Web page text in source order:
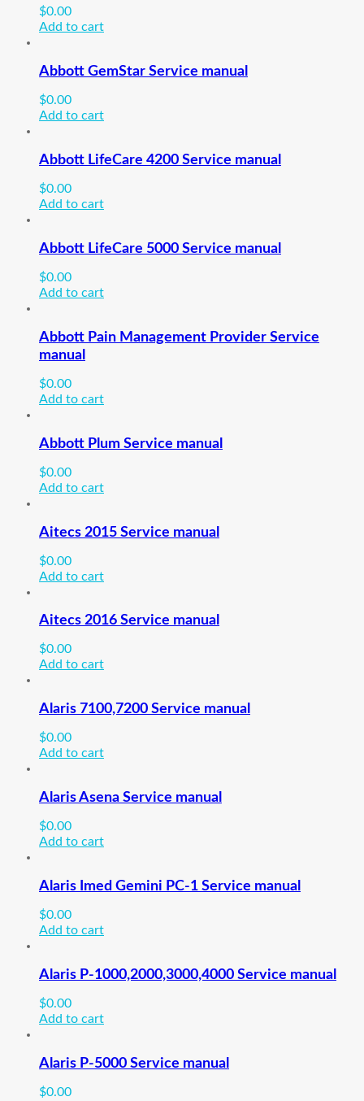
$0.00
Add to cart
Abbott GemStar Service manual
$0.00
Add to cart
Abbott LifeCare 4200 Service manual
$0.00
Add to cart
Abbott LifeCare 5000 Service manual
$0.00
Add to cart
Abbott Pain Management Provider Service
manual
$0.00
Add to cart
Abbott Plum Service manual
$0.00
Add to cart
Aitecs 2015 Service manual
$0.00
Add to cart
Aitecs 2016 Service manual
$0.00
Add to cart
Alaris 7100,7200 Service manual
$0.00
Add to cart
Alaris Asena Service manual
$0.00
Add to cart
Alaris Imed Gemini PC-1 Service manual
$0.00
Add to cart
Alaris P-1000,2000,3000,4000 Service manual
$0.00
Add to cart
Alaris P-5000 Service manual
$0.00